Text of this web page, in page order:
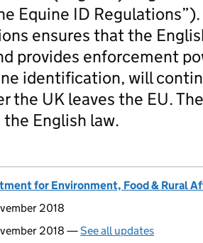
Equine ID
ensures that the
provides enforcement
identification, will
the UK leaves the EU.
English law.
for Environment, Food & Rural
2018
2018 —See all updates